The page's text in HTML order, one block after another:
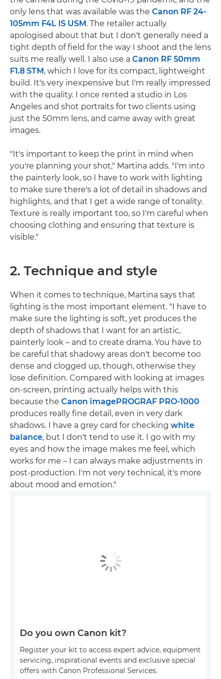
only lens that was available was the Canon RF 24-
105mm F4L IS USM. The retailer actually
apologised about that but I don't generally need a
tight depth of field for the way I shoot and the lens
suits me really well. I also use a Canon RF 50mm
F1.8 STM, which I love for its compact, lightweight
build. It's very inexpensive but I'm really impressed
with the quality. I once rented a studio in Los
Angeles and shot portraits for two clients using
just the 50mm lens, and came away with great
images.
"It's important to keep the print in mind when
you're planning your shot," Martina adds. "I'm into
the painterly look, so I have to work with lighting
to make sure there's a lot of detail in shadows and
highlights, and that I get a wide range of tonality.
Texture is really important too, so I'm careful when
choosing clothing and ensuring that texture is
visible."
2. Technique and style
When it comes to technique, Martina says that
lighting is the most important element. "I have to
make sure the lighting is soft, yet produces the
depth of shadows that I want for an artistic,
painterly look – and to create drama. You have to
be careful that shadowy areas don't become too
dense and clogged up, though, otherwise they
lose definition. Compared with looking at images
on-screen, printing actually helps with this
because the Canon imagePROGRAF PRO-1000
produces really fine detail, even in very dark
shadows. I have a grey card for checking white
balance, but I don't tend to use it. I go with my
eyes and how the image makes me feel, which
works for me – I can always make adjustments in
post-production. I'm not very technical, it's more
about mood and emotion."
Do you own Canon kit?
Register your kit to access expert advice, equipment
servicing, inspirational events and exclusive special
offers with Canon Professional Services.